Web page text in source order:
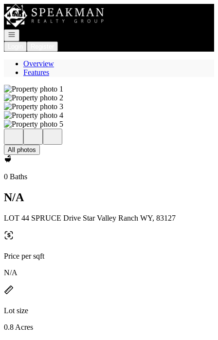
Go to: Homepage
Open navigation
Overview
Features
All photos
0 Baths
N/A
LOT 44 SPRUCE Drive Star Valley Ranch WY, 83127
Price per sqft
N/A
Lot size
0.8 Acres